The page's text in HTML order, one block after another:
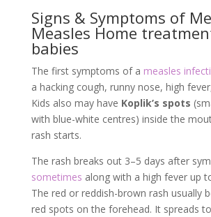
Signs & Symptoms of
Measles Home
babies
The first symptoms of a measles
a hacking cough, runny nose, high
Kids also may have Koplik’s spots
with blue-white centres) inside the
rash starts.
The rash breaks out 3–5 days after
sometimes along with a high fever up
The red or reddish-brown rash usually
red spots on the forehead. It spreads